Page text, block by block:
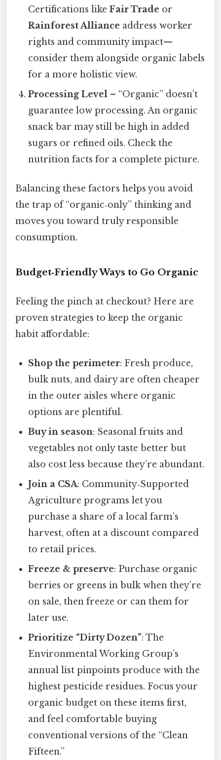
Certifications likeFair Trade or
Rainforest Alliance address worker
rights and community impact—
consider them alongside organic labels
for a more holistic view.
Processing Level – “Organic” doesn’t
guarantee low processing. An organic
snack bar may still be high in added
sugars or refined oils. Check the
nutrition facts for a complete picture.
Balancing these factors helps you avoid
the trap of “organic‑only” thinking and
moves you toward truly responsible
consumption.
Budget‑Friendly Ways to Go Organic
Feeling the pinch at checkout? Here are
proven strategies to keep the organic
habit affordable:
Shop the perimeter: Fresh produce,
bulk nuts, and dairy are often cheaper
in the outer aisles where organic
options are plentiful.
Buy in season: Seasonal fruits and
vegetables not only taste better but
also cost less because they’re abundant.
Join a CSA: Community‑Supported
Agriculture programs let you
purchase a share of a local farm’s
harvest, often at a discount compared
to retail prices.
Freeze & preserve: Purchase organic
berries or greens in bulk when they’re
on sale, then freeze or can them for
later use.
Prioritize “Dirty Dozen”: The
Environmental Working Group’s
annual list pinpoints produce with the
highest pesticide residues. Focus your
organic budget on these items first,
and feel comfortable buying
conventional versions of the “Clean
Fifteen.”